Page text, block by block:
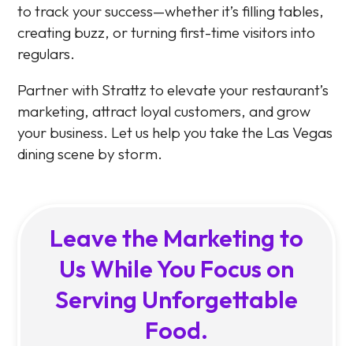
to track your success—whether it’s filling tables,
creating buzz, or turning first-time visitors into
regulars.
Partner with Strattz to elevate your restaurant’s
marketing, attract loyal customers, and grow
your business. Let us help you take the Las Vegas
dining scene by storm.
Leave the Marketing to
Us While You Focus on
Serving Unforgettable
Food.